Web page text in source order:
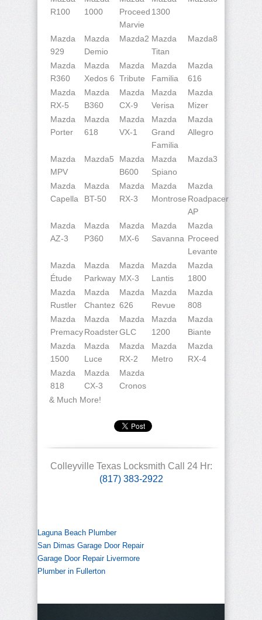
R100
1000
Proceed
Marvie
1300
Mazda
929
Mazda
Demio
Mazda2 Mazda
Titan
Mazda8
Mazda
R360
Mazda
Xedos 6
Mazda
Tribute
Mazda
Familia
Mazda
616
Mazda
RX-5
Mazda
B360
Mazda
CX-9
Mazda
Verisa
Mazda
Mizer
Mazda
Porter
Mazda
618
Mazda
VX-1
Mazda
Grand
Familia
Mazda
Allegro
Mazda
MPV
Mazda5
Mazda
B600
Mazda
Spiano
Mazda3
Mazda
Capella
Mazda
BT-50
Mazda
RX-3
Mazda
Montrose
Mazda
Roadpacer
AP
Mazda
AZ-3
Mazda
P360
Mazda
MX-6
Mazda
Savanna
Mazda
Proceed
Levante
Mazda
Étude
Mazda
Parkway
Mazda
MX-3
Mazda
Lantis
Mazda
1800
Mazda
Rustler
Mazda
Chantez
Mazda
626
Mazda
Revue
Mazda
808
Mazda
Premacy
Mazda
Roadster
Mazda
GLC
Mazda
1200
Mazda
Biante
Mazda
1500
Mazda
Luce
Mazda
RX-2
Mazda
Metro
Mazda
RX-4
Mazda
818
Mazda
CX-3
Mazda
Cronos
& Much More!
Colleyville Texas Locksmith Call 24 Hr:
(817) 383-2922
Laguna Beach Plumber
San Dimas Garage Door Repair
Garage Door Repair Livermore
Plumber in Fullerton